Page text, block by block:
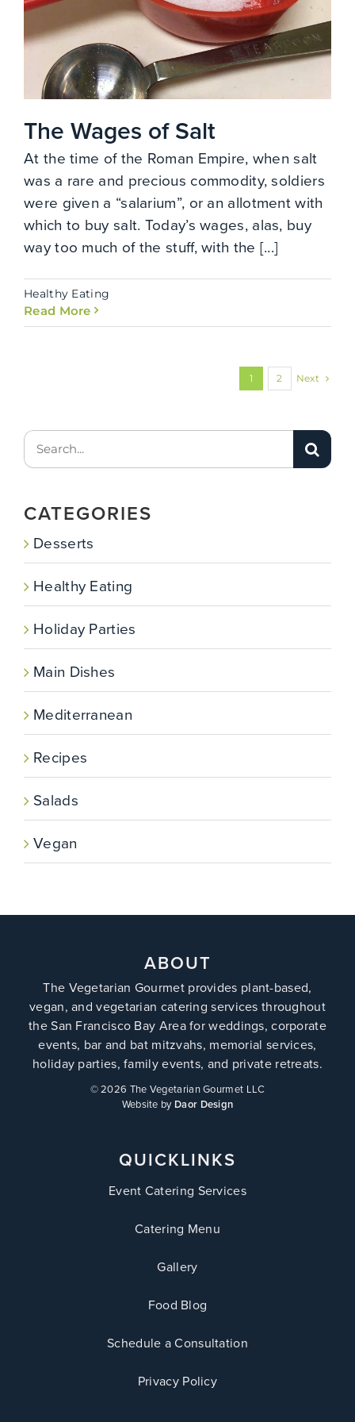
The Wages of Salt
At the time of the Roman Empire, when salt
was a rare and precious commodity, soldiers
were given a “salarium”, or an allotment with
which to buy salt. Today’s wages, alas, buy
way too much of the stuff, with the [...]
Healthy Eating
Read More
1 2 Next
Search
for:
CATEGORIES
Desserts
Healthy Eating
Holiday Parties
Main Dishes
Mediterranean
Recipes
Salads
Vegan
ABOUT
The Vegetarian Gourmet provides plant-based,
vegan, and vegetarian catering services throughout
the San Francisco Bay Area for weddings, corporate
events, bar and bat mitzvahs, memorial services,
holiday parties, family events, and private retreats.
©2026 The Vegetarian Gourmet LLC
Website by Daor Design
QUICKLINKS
Event Catering Services
Catering Menu
Gallery
Food Blog
Schedule a Consultation
Privacy Policy